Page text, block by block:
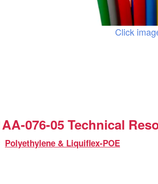
Click
076-05 Technical
Polyethylene & Liquiflex-POE